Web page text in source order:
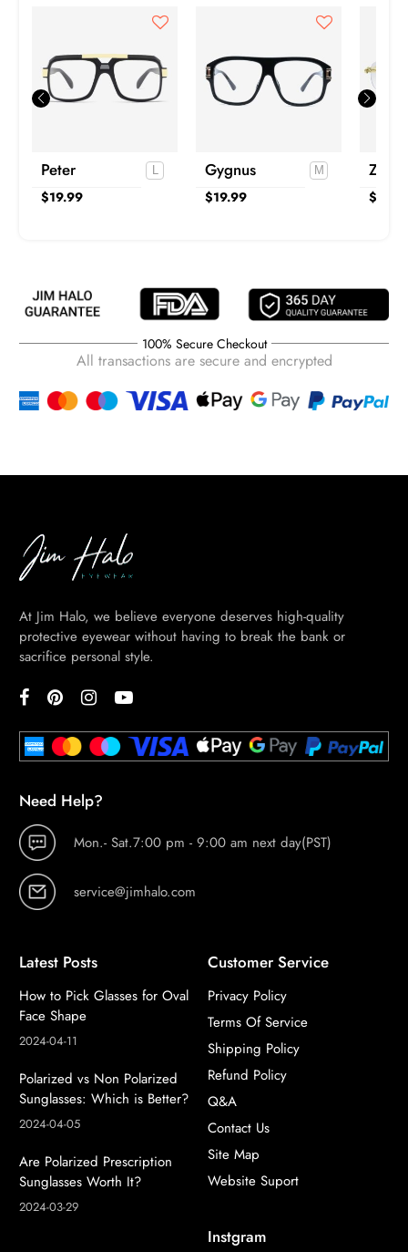
Peter
$19.99
Gygnus
$19.99
Zane
$
100% Secure Checkout
All transactions are secure and encrypted
At Jim Halo, we believe everyone deserves high-quality
protective eyewear without having to break the bank or
sacrifice personal style.
Need Help?
Mon.- Sat.7:00 pm - 9:00 am next day(PST)
service@jimhalo.com
Latest Posts
How to Pick Glasses for Oval
Face Shape
2024-04-11
Polarized vs Non Polarized
Sunglasses: Which is Better?
2024-04-05
Are Polarized Prescription
Sunglasses Worth It?
2024-03-29
Customer Service
Privacy Policy
Terms Of Service
Shipping Policy
Refund Policy
Q&A
Contact Us
Site Map
Website Suport
Instgram